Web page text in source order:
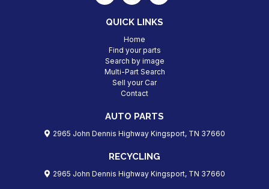
QUICK LINKS
Home
Find your parts
Search by image
Multi-Part Search
Sell your Car
Contact
AUTO PARTS
2965 John Dennis Highway Kingsport, TN 37660
RECYCLING
2965 John Dennis Highway Kingsport, TN 37660